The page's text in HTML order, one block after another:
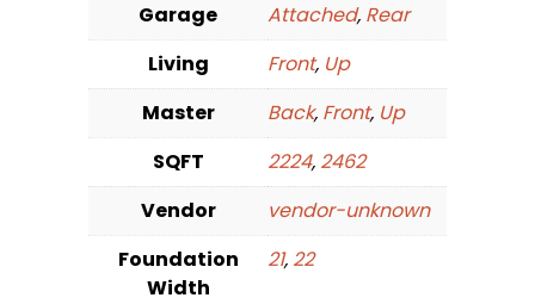
Garage
Attached, Rear
Living
Front, Up
Master
Back, Front, Up
SQFT
2224, 2462
Vendor
vendor-unknown
Foundation
Width
21, 22